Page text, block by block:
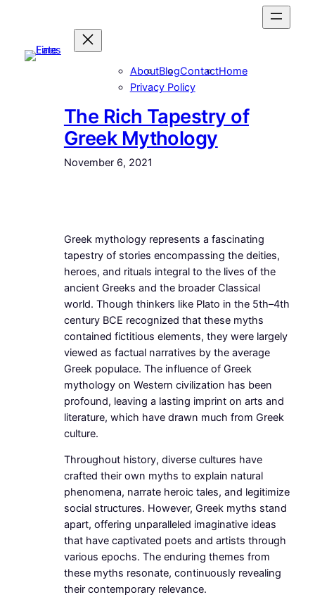
content
AboutBlogContactHome
Privacy Policy
The Rich Tapestry of
Greek Mythology
November 6, 2021
Greek mythology represents a fascinating
tapestry of stories encompassing the deities,
heroes, and rituals integral to the lives of the
ancient Greeks and the broader Classical
world. Though thinkers like Plato in the 5th–4th
century BCE recognized that these myths
contained fictitious elements, they were largely
viewed as factual narratives by the average
Greek populace. The influence of Greek
mythology on Western civilization has been
profound, leaving a lasting imprint on arts and
literature, which have drawn much from Greek
culture.
Throughout history, diverse cultures have
crafted their own myths to explain natural
phenomena, narrate heroic tales, and legitimize
social structures. However, Greek myths stand
apart, offering unparalleled imaginative ideas
that have captivated poets and artists through
various epochs. The enduring themes from
these myths resonate, continuously revealing
their contemporary relevance.